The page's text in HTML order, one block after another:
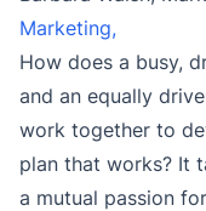
Marketing,
How does a busy,
and an equally
work together to
plan that works? It
a mutual passion